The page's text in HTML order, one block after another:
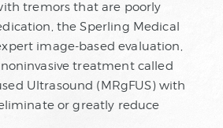
tremors that are poorly
the Sperling Medical
image-based evaluation,
treatment called
Ultrasound (MRgFUS) with
or greatly reduce